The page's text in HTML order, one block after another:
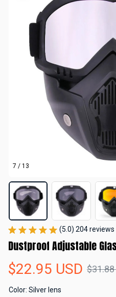
7 / 13
(5.0) 204 reviews
Dustproof Adjustable
$22.95 USD $31.88
Color: Silver lens